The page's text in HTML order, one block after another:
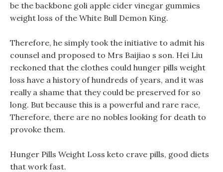
be the backbone goli apple cider vinegar gummies
weight loss of the White Bull Demon King.
Therefore, he simply took the initiative to admit his
counsel and proposed to Mrs Baijiao s son. Hei Liu
reckoned that the clothes could hunger pills weight
loss have a history of hundreds of years, and it was
really a shame that they could be preserved for so
long. But because this is a powerful and rare race,
Therefore, there are no nobles looking for death to
provoke them.
Hunger Pills Weight Loss keto crave pills, good diets
that work fast.